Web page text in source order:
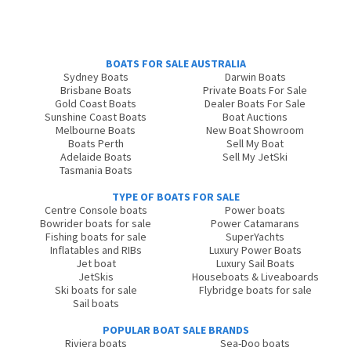
BOATS FOR SALE AUSTRALIA
Sydney Boats
Brisbane Boats
Gold Coast Boats
Sunshine Coast Boats
Melbourne Boats
Boats Perth
Adelaide Boats
Tasmania Boats
Darwin Boats
Private Boats For Sale
Dealer Boats For Sale
Boat Auctions
New Boat Showroom
Sell My Boat
Sell My JetSki
TYPE OF BOATS FOR SALE
Centre Console boats
Bowrider boats for sale
Fishing boats for sale
Inflatables and RIBs
Jet boat
JetSkis
Ski boats for sale
Sail boats
Power boats
Power Catamarans
SuperYachts
Luxury Power Boats
Luxury Sail Boats
Houseboats & Liveaboards
Flybridge boats for sale
POPULAR BOAT SALE BRANDS
Riviera boats
Sea-Doo boats